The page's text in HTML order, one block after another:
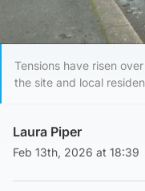
Tensions have risen
the site and local
Laura Piper
Feb 13th, 2026 at 18:39